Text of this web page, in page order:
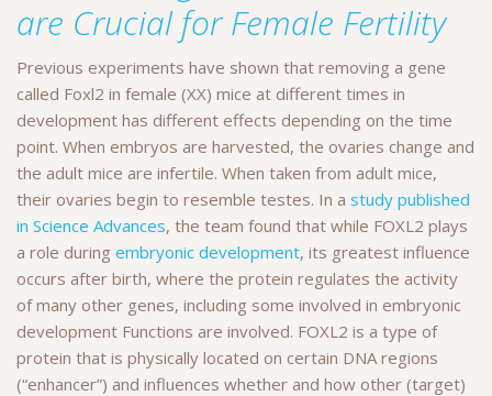
are Crucial for Female Fertility
Previous experiments have shown that removing a gene
called Foxl2 in female (XX) mice at different times in
development has different effects depending on the time
point. When embryos are harvested, the ovaries change and
the adult mice are infertile. When taken from adult mice,
their ovaries begin to resemble testes. In a study published
in Science Advances, the team found that while FOXL2 plays
a role during embryonic development, its greatest influence
occurs after birth, where the protein regulates the activity
of many other genes, including some involved in embryonic
development Functions are involved. FOXL2 is a type of
protein that is physically located on certain DNA regions
(“enhancer”) and influences whether and how other (target)